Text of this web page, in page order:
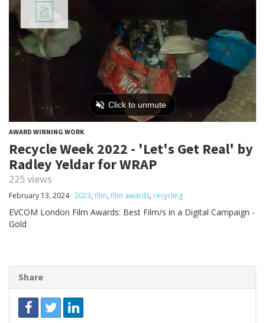
AWARD WINNING WORK
Recycle Week 2022 - 'Let's Get Real' by
Radley Yeldar for WRAP
225 views
February 13, 2024 2023, film, film awards, recycling
EVCOM London Film Awards: Best Film/s in a Digital Campaign -
Gold
Share